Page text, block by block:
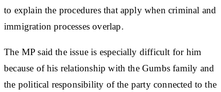
to explain the procedures that apply when criminal and
immigration processes overlap.
The MP said the issue is especially difficult for him
because of his relationship with the Gumbs family and
the political responsibility of the party connected to the